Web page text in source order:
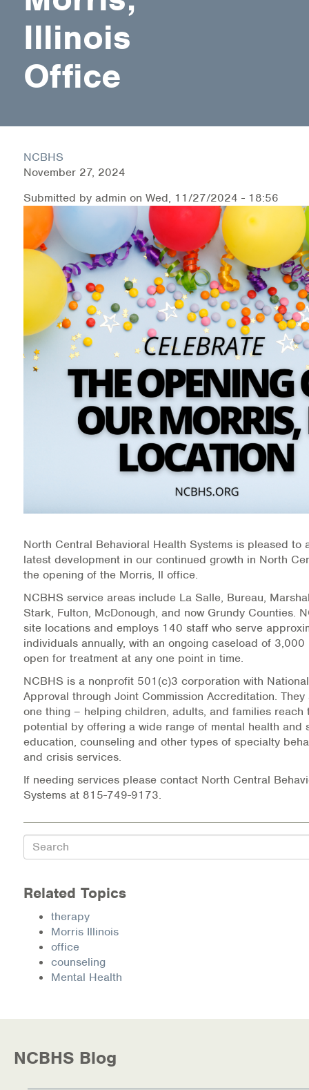
Health Directions Division
Organizational Memberships
Board Resources
Joint Commission Accreditation
Our Technology Approach
OUR SERVICES
Counseling
Specialized Intensive & Rehabilitation
Medication-Assisted Treatment (MAT)
Online Counseling
NCBHS Sliding Scale Policy
Workplace Services
Mental Health First Aid
Health Promotions & Prevention Programs
Intensive Outpatient Program (IOP)
Patient Forms
Privacy Information
HEALTH RESOURCES
Information Library
Online Screenings
Wellness Recovery Action Plan (WRAP)
Support/Self-Help Groups
Additional Mental Health & Addictions
Health Insurance Marketplace
Warm Line Instructions
COVID-19 Resources
NCBHS in the News
Illinois
Office
NCBHS
November 27, 2024
Submitted by admin on Wed, 11/27/2024 - 18:56
North Central Behavioral Health Systems is pleased to
latest development in our continued growth in North
the opening of the Morris, Il office.
NCBHS service areas include La Salle, Bureau,
Stark, Fulton, McDonough, and now Grundy Counties.
site locations and employs 140 staff who serve
individuals annually, with an ongoing caseload of
open for treatment at any one point in time.
NCBHS is a nonprofit 501(c)3 corporation with
Approval through Joint Commission Accreditation.
one thing – helping children, adults, and families reach
potential by offering a wide range of mental health and
education, counseling and other types of specialty
and crisis services.
If needing services please contact North Central
Systems at 815-749-9173.
Search
Related Topics
therapy
Morris Illinois
office
counseling
Mental Health
NCBHS Blog